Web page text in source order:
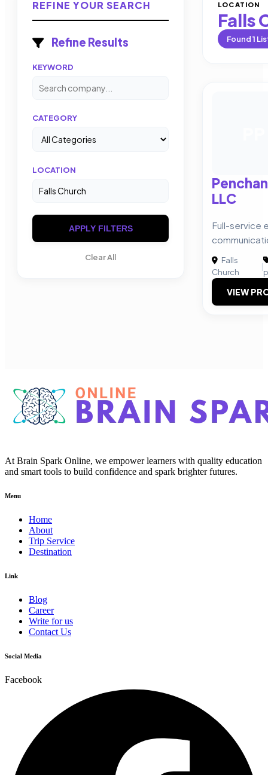
REFINE YOUR SEARCH
Refine Results
KEYWORD
CATEGORY
LOCATION
APPLY FILTERS
Clear All
LOCATION
Falls
Found1
LLC
Full-service
Falls
Church
|
VIEW
At Brain Spark Online, we empower learners with quality education
and smart tools to build confidence and spark brighter futures.
Menu
Home
About
Trip Service
Destination
Link
Blog
Career
Write for us
Contact Us
Social Media
Facebook